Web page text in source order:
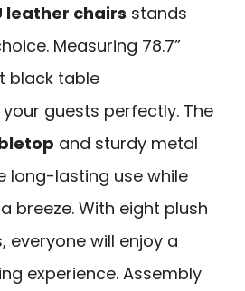
leather chairs stands
Measuring 78.7”
black table
guests perfectly. The
and sturdy metal
long-lasting use while
breeze. With eight plush
everyone will enjoy a
experience. Assembly